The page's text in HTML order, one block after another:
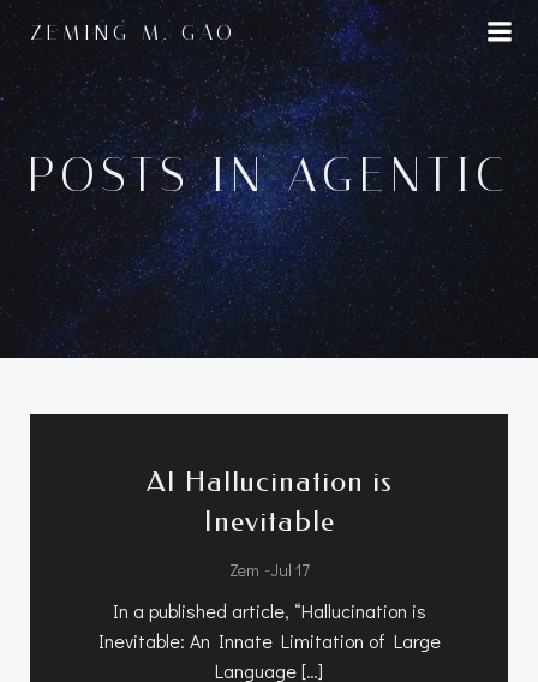
Skip
to
content
ZEMING M. GAO
POSTS IN AGENTIC
AI Hallucination is
Inevitable
Zem -Jul 17
In a published article, “Hallucination is
Inevitable: An Innate Limitation of Large
Language […]